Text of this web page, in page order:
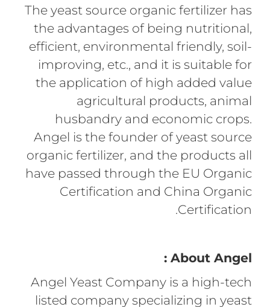
The yeast source organic fertilizer has
the advantages of being nutritional,
efficient, environmental friendly, soil-
improving, etc., and it is suitable for
the application of high added value
agricultural products, animal
husbandry and economic crops.
Angel is the founder of yeast source
organic fertilizer, and the products all
have passed through the EU Organic
Certification and China Organic
Certification.
About Angel :
Angel Yeast Company is a high-tech
listed company specializing in yeast